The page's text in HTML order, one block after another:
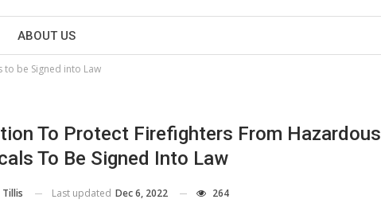
ABOUT US
to be Signed into Law
To Protect Firefighters From Hazardous
To Be Signed Into Law
Last updated Dec 6, 2022 264